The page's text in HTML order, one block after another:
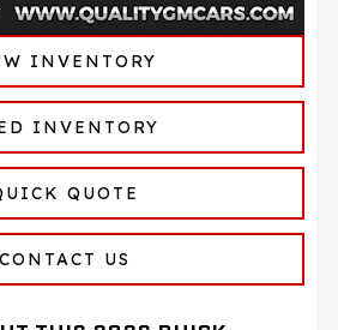
INVENTORY
INVENTORY
QUOTE
CONTACT US